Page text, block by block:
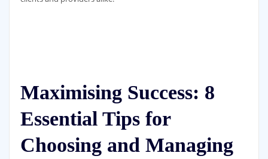
Maximising Success: 8
Essential Tips for
Choosing and Managing